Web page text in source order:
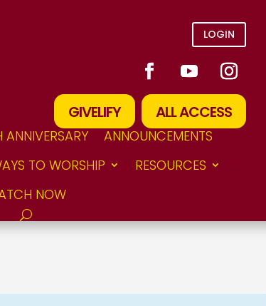
LOGIN
GIVELIFY ALL ACCESS
ANNOUNCEMENTS
TO WORSHIP
RESOURCES
NOW